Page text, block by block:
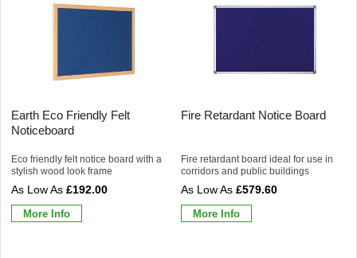
Earth Eco Friendly Felt
Noticeboard
Eco friendly felt notice board with a
stylish wood look frame
£192.00
More Info
Fire Retardant Notice Board
Fire retardant board ideal for use in
corridors and public buildings
£579.60
More Info